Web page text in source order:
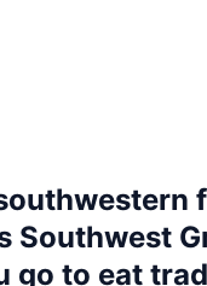
Southwest
go to eat